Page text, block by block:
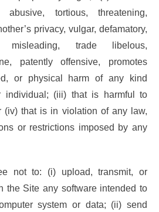
abusive, tortious, threatening,
privacy, vulgar, defamatory,
misleading, trade libelous,
patently offensive, promotes
or physical harm of any kind
individual; (iii) that is harmful to
(iv) that is in violation of any law,
or restrictions imposed by any
not to: (i) upload, transmit, or
the Site any software intended to
system or data; (ii) send